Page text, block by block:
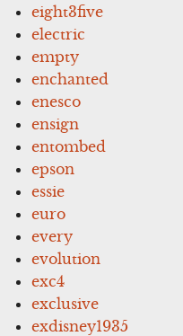
eight3five
electric
empty
enchanted
enesco
ensign
entombed
epson
essie
euro
every
evolution
exc4
exclusive
exdisney1935